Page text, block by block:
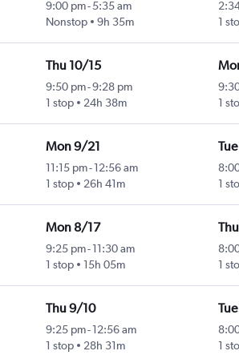
9:00 pm- 5:35 am
Nonstop
9h 35m
1
Thu 10/15
9:50 pm-9:28 pm
1 stop
24h 38m
1
Mon 9/21
11:15 pm- 12:56 am
1 stop
26h 41m
1
Mon 8/17
9:25 pm- 11:30 am
1 stop
15h 05m
1
Thu 9/10
9:25 pm- 12:56 am
1 stop
28h 31m
1